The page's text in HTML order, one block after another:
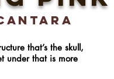
that’s the skull,
under that is more